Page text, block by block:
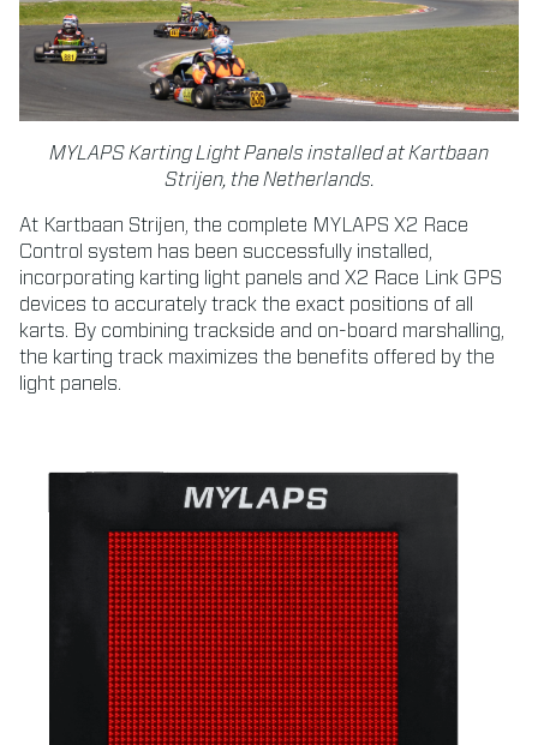
MYLAPS Karting Light Panels installed at Kartbaan
Strijen, the Netherlands.
At Kartbaan Strijen, the complete MYLAPS X2 Race
Control system has been successfully installed,
incorporating karting light panels and X2 Race Link GPS
devices to accurately track the exact positions of all
karts. By combining trackside and on-board marshalling,
the karting track maximizes the benefits offered by the
light panels.